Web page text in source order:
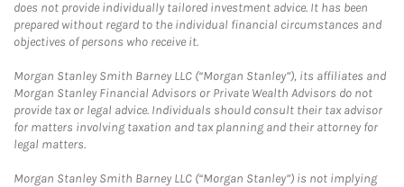
does not provide individually tailored investment advice. It has been
prepared without regard to the individual financial circumstances and
objectives of persons who receive it.
Morgan Stanley Smith Barney LLC (“Morgan Stanley”), its affiliates and
Morgan Stanley Financial Advisors or Private Wealth Advisors do not
provide tax or legal advice. Individuals should consult their tax advisor
for matters involving taxation and tax planning and their attorney for
legal matters.
Morgan Stanley Smith Barney LLC (“Morgan Stanley”) is not implying